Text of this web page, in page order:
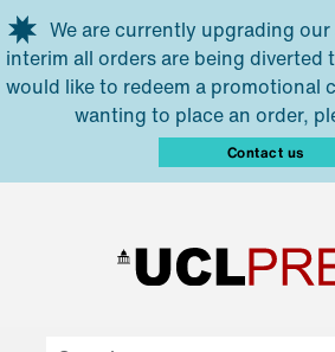
Skip to main content
We are currently upgrading
interim all orders are being diverted
would like to redeem a promotional
wanting to place an order,
Contact us